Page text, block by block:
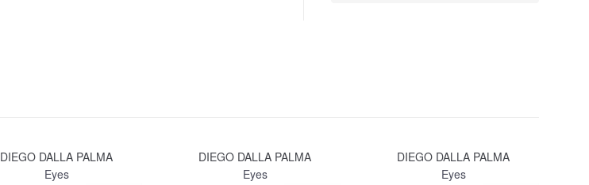
DIEGO DALLA PALMA
Eyes
DIEGO DALLA PALMA
Eyes
DIEGO DALLA PALMA
Eyes